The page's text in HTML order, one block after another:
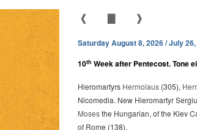
❰ ❱
Saturday August 8, 2026 / July
10th Week after Pentecost. Tone
Hieromartyrs Hermolaus (305),
Nicomedia. New Hieromartyr
Mosesthe Hungarian, of the Kiev
of Rome (138).